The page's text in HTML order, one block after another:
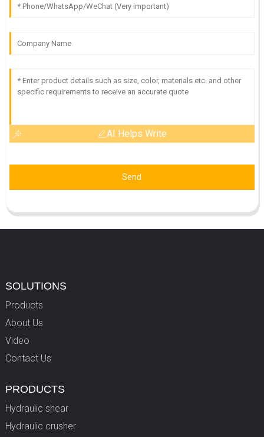
AI Helps Write
Send
SOLUTIONS
Products
About Us
Video
Contact Us
PRODUCTS
Hydraulic shear
Hydraulic crusher